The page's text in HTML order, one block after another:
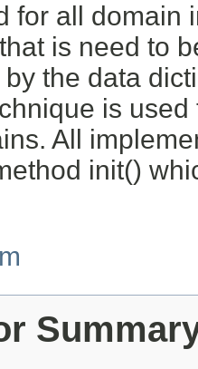
for all domain
is need to
the data
is
All
init()